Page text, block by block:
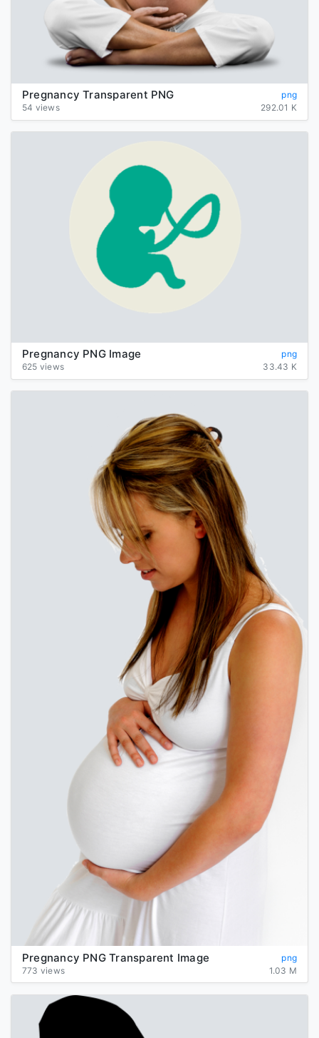
Pregnancy Transparent PNG
png
54 views
292.01 K
Pregnancy PNG Image
png
625 views
33.43 K
Pregnancy PNG Transparent Image
png
773 views
1.03 M